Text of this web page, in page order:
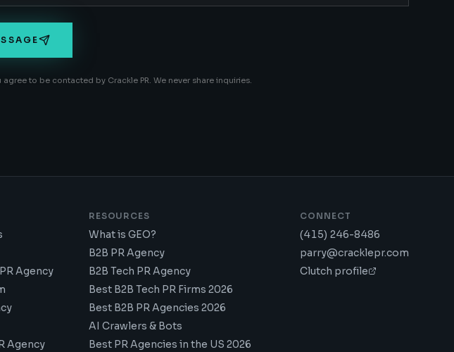
agree to be contacted by Crackle PR. We never share inquiries.
Agency
Agency
RESOURCES
What is GEO?
B2B PR Agency
B2B Tech PR Agency
Best B2B Tech PR Firms 2026
Best B2B PR Agencies 2026
AI Crawlers & Bots
Best PR Agencies in the US 2026
CONNECT
(415) 246-8486
parry@cracklepr.com
Clutch profile